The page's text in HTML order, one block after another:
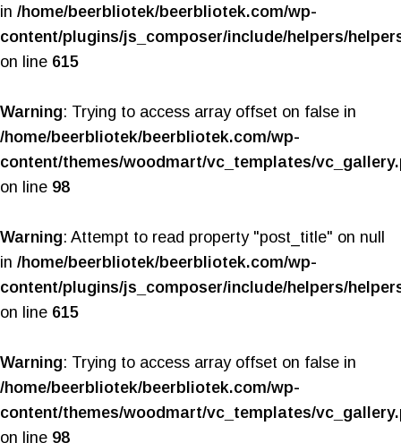
in /home/beerbliotek/beerbliotek.com/wp-
content/plugins/js_composer/include/helpers/
on line 615
Warning: Trying to access array offset on false in
/home/beerbliotek/beerbliotek.com/wp-
content/themes/woodmart/vc_templates/
on line 98
Warning: Attempt to read property "post_title" on null
in /home/beerbliotek/beerbliotek.com/wp-
content/plugins/js_composer/include/helpers/
on line 615
Warning: Trying to access array offset on false in
/home/beerbliotek/beerbliotek.com/wp-
content/themes/woodmart/vc_templates/
on line 98